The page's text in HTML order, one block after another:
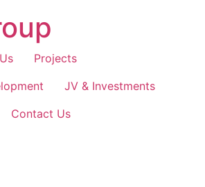
Projects
JV & Investments
Contact Us